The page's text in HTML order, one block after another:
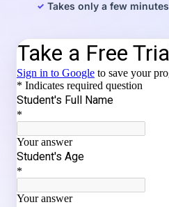
Takes only a few minutes